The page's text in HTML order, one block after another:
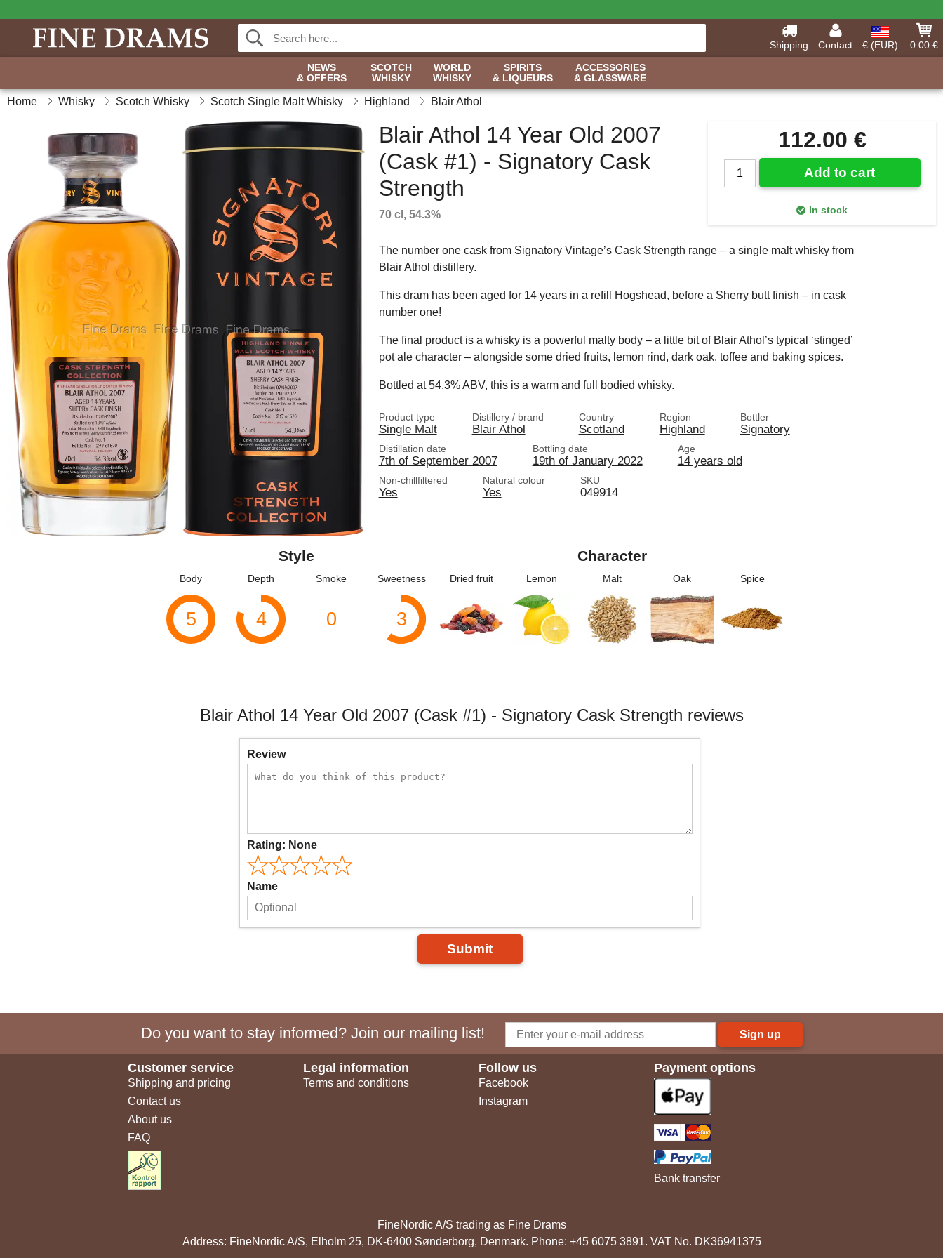
Shipping Contact € (EUR)
0.00 €
NEWS
& OFFERS
SCOTCH
WHISKY
WORLD
WHISKY
SPIRITS
& LIQUEURS
ACCESSORIES
& GLASSWARE
Home Whisky Scotch Whisky Scotch Single Malt Whisky Highland Blair Athol
112.00 €
Add to cart
In stock
Blair Athol 14 Year Old 2007
(Cask #1) - Signatory Cask
Strength
70 cl, 54.3%
The number one cask from Signatory Vintage’s Cask Strength range – a single malt whisky from
Blair Athol distillery.
This dram has been aged for 14 years in a refill Hogshead, before a Sherry butt finish – in cask
number one!
The final product is a whisky is a powerful malty body – a little bit of Blair Athol’s typical ‘stinged’
pot ale character – alongside some dried fruits, lemon rind, dark oak, toffee and baking spices.
Bottled at 54.3% ABV, this is a warm and full bodied whisky.
Product type
Single Malt
Distillery / brand
Blair Athol
Country
Scotland
Region
Highland
Bottler
Signatory
Distillation date
7th of September 2007
Bottling date
19th of January 2022
Age
14 years old
Non-chillfiltered
Yes
Natural colour
Yes
SKU
049914
Style
Body
5
Depth
4
Smoke
0
Sweetness
3
Character
Dried fruit Lemon Malt Oak Spice
Blair Athol 14 Year Old 2007 (Cask #1) - Signatory Cask Strength reviews
Review
Rating: None
Name
Submit
Do you want to stay informed? Join our mailing list! Sign up
Customer service
Shipping and pricing
Contact us
About us
FAQ
Legal information
Terms and conditions
Follow us
Facebook
Instagram
Payment options
Bank transfer
FineNordic A/S trading as Fine Drams
Address: FineNordic A/S, Elholm 25, DK-6400 Sønderborg, Denmark. Phone: +45 6075 3891. VAT No. DK36941375